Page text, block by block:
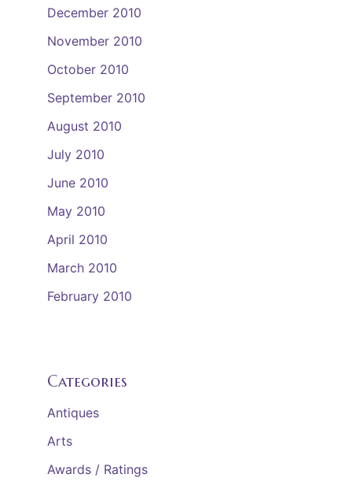
December 2010
November 2010
October 2010
September 2010
August 2010
July 2010
June 2010
May 2010
April 2010
March 2010
February 2010
Categories
Antiques
Arts
Awards / Ratings